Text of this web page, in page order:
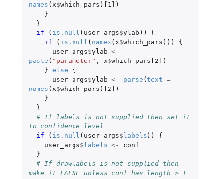
names ( x$which_pars ) [1] )
}
}
if
( is.null ( user_args$ylab ))
{
if
( is.null ( names ( x$which_pars )))
{
user_args$ylab <-
paste ( "parameter" , x$which_pars[2] )
} else
{
user_args$ylab <- parse (text =
names ( x$which_pars ) [2] )
}
}
# If labels is not supplied then set it
to confidence level
if
( is.null ( user_args$labels ))
{
user_args$labels <-
conf
}
# If drawlabels is not supplied then
make it FALSE unless conf has length > 1